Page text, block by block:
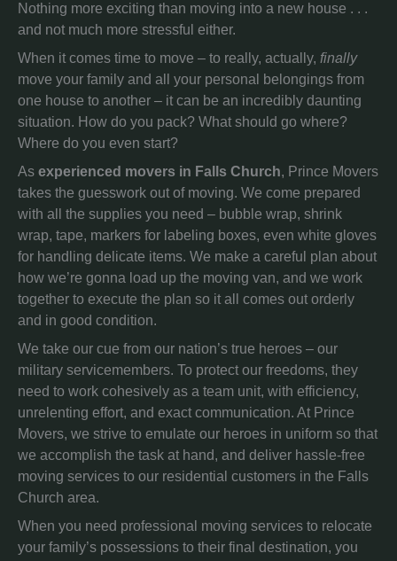
Nothing more exciting than moving into a new house . . .
and not much more stressful either.
When it comes time to move – to really, actually, finally
move your family and all your personal belongings from
one house to another – it can be an incredibly daunting
situation. How do you pack? What should go where?
Where do you even start?
As experienced movers in Falls Church, Prince Movers
takes the guesswork out of moving. We come prepared
with all the supplies you need – bubble wrap, shrink
wrap, tape, markers for labeling boxes, even white gloves
for handling delicate items. We make a careful plan about
how we’re gonna load up the moving van, and we work
together to execute the plan so it all comes out orderly
and in good condition.
We take our cue from our nation’s true heroes – our
military servicemembers. To protect our freedoms, they
need to work cohesively as a team unit, with efficiency,
unrelenting effort, and exact communication. At Prince
Movers, we strive to emulate our heroes in uniform so that
we accomplish the task at hand, and deliver hassle-free
moving services to our residential customers in the Falls
Church area.
When you need professional moving services to relocate
your family’s possessions to their final destination, you